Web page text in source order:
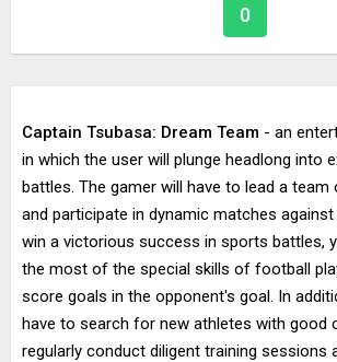
0
Captain Tsubasa: Dream Team - an
in which the user will plunge headlong into
battles. The gamer will have to lead a
and participate in dynamic matches
win a victorious success in sports battles,
the most of the special skills of football
score goals in the opponent's goal. In
have to search for new athletes with good
regularly conduct diligent training sessions